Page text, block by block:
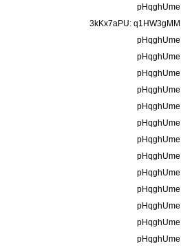
pHqghUme
3kKx7aPU: q1HW3gMM
pHqghUme
pHqghUme
pHqghUme
pHqghUme
pHqghUme
pHqghUme
pHqghUme
pHqghUme
pHqghUme
pHqghUme
pHqghUme
pHqghUme
pHqghUme